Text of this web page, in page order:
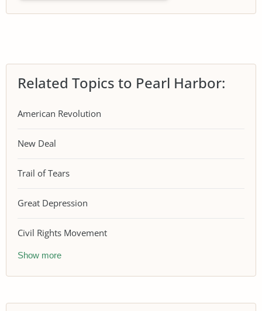
Related Topics to Pearl Harbor:
American Revolution
New Deal
Trail of Tears
Great Depression
Civil Rights Movement
Show more